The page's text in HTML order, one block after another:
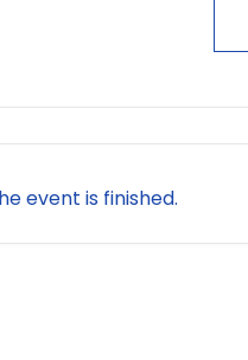
event is finished.